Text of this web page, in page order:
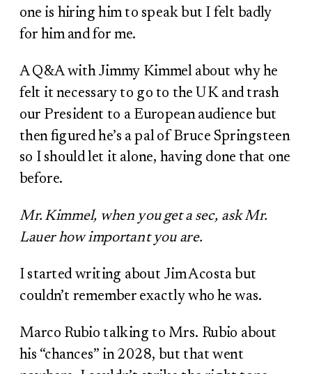
one is hiring him to speak but I felt badly
for him and for me.
A Q&A with Jimmy Kimmel about why he
felt it necessary to go to the UK and trash
our President to a European audience but
then figured he’s a pal of Bruce Springsteen
so I should let it alone, having done that one
before.
Mr. Kimmel, when you get a sec, ask Mr.
Lauer how important you are.
I started writing about Jim Acosta but
couldn’t remember exactly who he was.
Marco Rubio talking to Mrs. Rubio about
his “chances” in 2028, but that went